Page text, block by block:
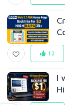
12
I